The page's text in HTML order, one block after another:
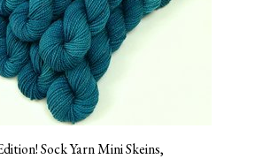
Sock Yarn Mini Skeins,